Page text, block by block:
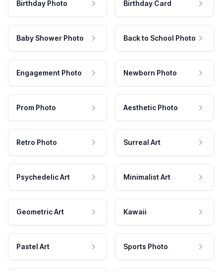
Birthday Photo Birthday Card
Baby Shower Photo Back to School Photo
Engagement Photo Newborn Photo
Prom Photo Aesthetic Photo
Retro Photo Surreal Art
Psychedelic Art Minimalist Art
Geometric Art Kawaii
Pastel Art Sports Photo